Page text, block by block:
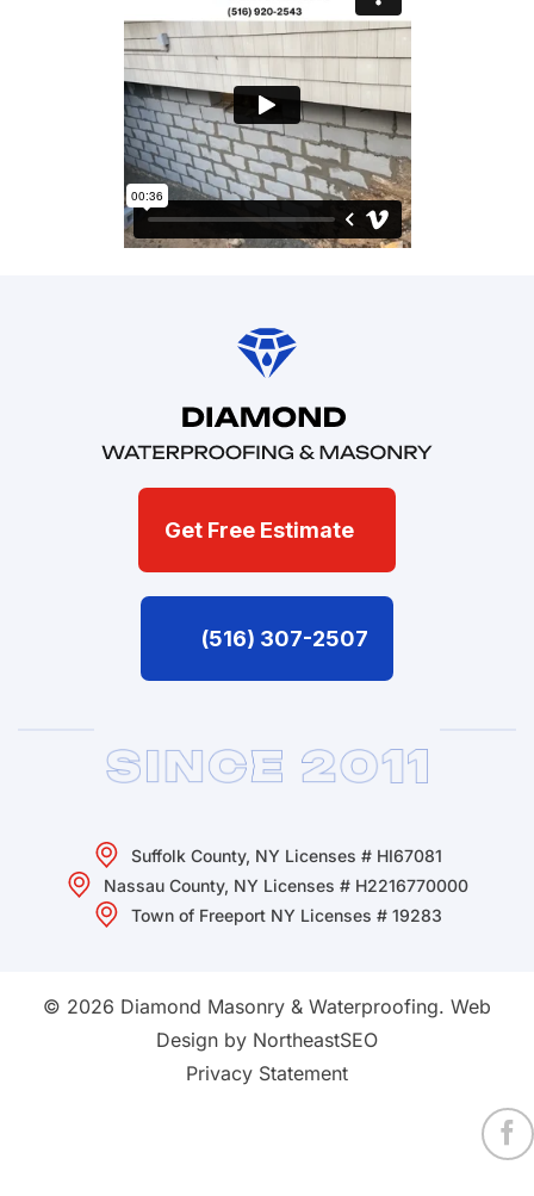
Get Free Estimate
(516) 307-2507
Suffolk County, NY Licenses # HI67081
Nassau County, NY Licenses # H2216770000
Town of Freeport NY Licenses # 19283
© 2026 Diamond Masonry & Waterproofing. Web
Design by NortheastSEO
Privacy Statement